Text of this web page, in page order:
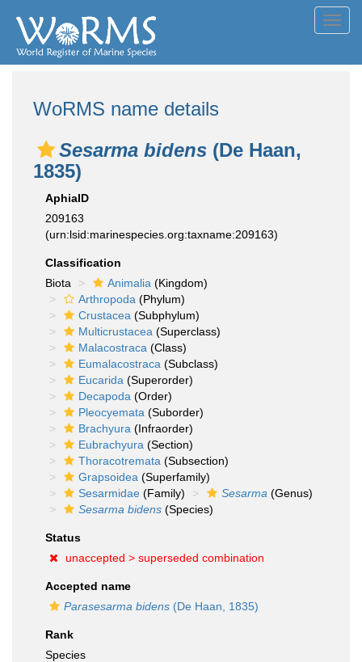
WoRMS name details
Sesarma bidens (De Haan,
1835)
AphiaID
209163
(urn:lsid:marinespecies.org:taxname:209163)
Classification
Biota
Animalia (Kingdom)
Arthropoda (Phylum)
Crustacea (Subphylum)
Multicrustacea (Superclass)
Malacostraca (Class)
Eumalacostraca (Subclass)
Eucarida (Superorder)
Decapoda (Order)
Pleocyemata (Suborder)
Brachyura (Infraorder)
Eubrachyura (Section)
Thoracotremata (Subsection)
Grapsoidea (Superfamily)
Sesarmidae (Family) Sesarma (Genus)
Sesarma bidens (Species)
Status
unaccepted > superseded combination
Accepted name
Parasesarma bidens (De Haan, 1835)
Rank
Species